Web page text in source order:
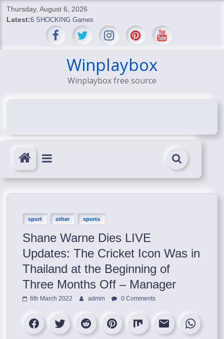
SkipThursday, August 6, 2026
Latest:6 SHOCKING Games
BREAKING: Skyblivion
SHOCKING Games
SHOCKING: MindsEye Boss Leaks INSANE $1M Media
Winplaybox
Winplaybox free source
sport other sports
Shane Warne Dies LIVE
Updates: The Cricket Icon Was in
Thailand at the Beginning of
Three Months Off – Manager
6th March 2022 admin 0 Comments